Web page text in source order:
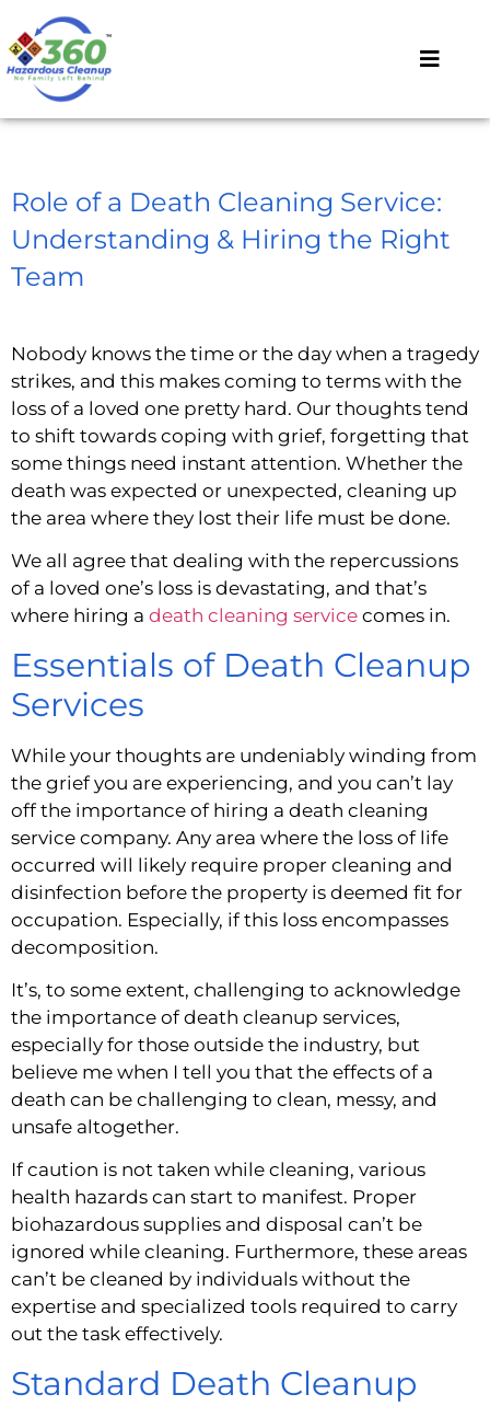
Role of a Death Cleaning Service:
Understanding & Hiring the Right
Team
Nobody knows the time or the day when a tragedy
strikes, and this makes coming to terms with the
loss of a loved one pretty hard. Our thoughts tend
to shift towards coping with grief, forgetting that
some things need instant attention. Whether the
death was expected or unexpected, cleaning up
the area where they lost their life must be done.
We all agree that dealing with the repercussions
of a loved one’s loss is devastating, and that’s
where hiring a death cleaning service comes in.
Essentials of Death Cleanup
Services
While your thoughts are undeniably winding from
the grief you are experiencing, and you can’t lay
off the importance of hiring a death cleaning
service company. Any area where the loss of life
occurred will likely require proper cleaning and
disinfection before the property is deemed fit for
occupation. Especially, if this loss encompasses
decomposition.
It’s, to some extent, challenging to acknowledge
the importance of death cleanup services,
especially for those outside the industry, but
believe me when I tell you that the effects of a
death can be challenging to clean, messy, and
unsafe altogether.
If caution is not taken while cleaning, various
health hazards can start to manifest. Proper
biohazardous supplies and disposal can’t be
ignored while cleaning. Furthermore, these areas
can’t be cleaned by individuals without the
expertise and specialized tools required to carry
out the task effectively.
Standard Death Cleanup